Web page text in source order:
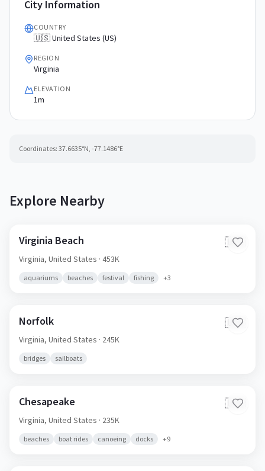
City Information
COUNTRY
🇺🇸 United States (US)
REGION
Virginia
ELEVATION
1m
Coordinates: 37.6635°N, -77.1486°E
Explore Nearby
Virginia Beach 🇺🇸
Virginia, United States · 453K
aquariums beaches festival fishing +3
Norfolk 🇺🇸
Virginia, United States · 245K
bridges sailboats
Chesapeake 🇺🇸
Virginia, United States · 235K
beaches boat rides canoeing docks +9